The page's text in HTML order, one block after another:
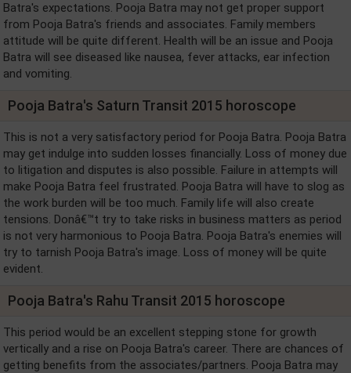
Batra's expectations. Pooja Batra may not get proper support
from Pooja Batra's friends and associates. Family members
attitude will be quite different. Health will be an issue and Pooja
Batra will see diseased like nausea, fever attacks, ear infection
and vomiting.
Pooja Batra's Saturn Transit 2015 horoscope
This is not a very satisfactory period for Pooja Batra. Pooja Batra
may get indulge into sudden losses financially. Loss of money due
to litigation and disputes is also possible. Failure in attempts will
make Pooja Batra feel frustrated. Pooja Batra will have to slog as
the work burden will be too much. Family life will also create
tensions. Donâ€™t try to take risks in business matters as period
is not very harmonious to Pooja Batra. Pooja Batra's enemies will
try to tarnish Pooja Batra's image. Loss of money will be quite
evident.
Pooja Batra's Rahu Transit 2015 horoscope
This period would be an excellent stepping stone for growth
vertically and a rise on Pooja Batra's career. There are chances of
getting benefits from the associates/partners. Pooja Batra may